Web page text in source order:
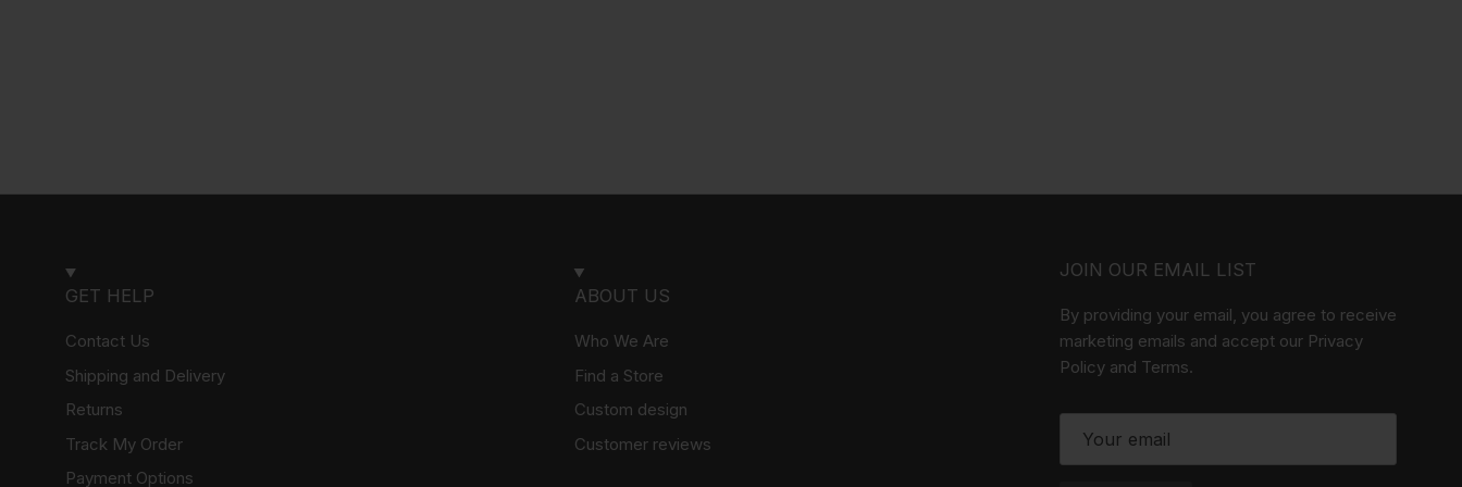
GET HELP
Contact Us
Shipping and Delivery
Returns
Track My Order
Payment Options
ABOUT US
Who We Are
Find a Store
Custom design
Customer reviews
JOIN OUR EMAIL LIST
By providing your email, you agree to receive
marketing emails and accept our Privacy
Policy and Terms.